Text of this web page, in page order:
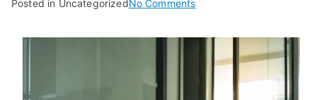
Posted in UncategorizedNo Commentson
On
Side